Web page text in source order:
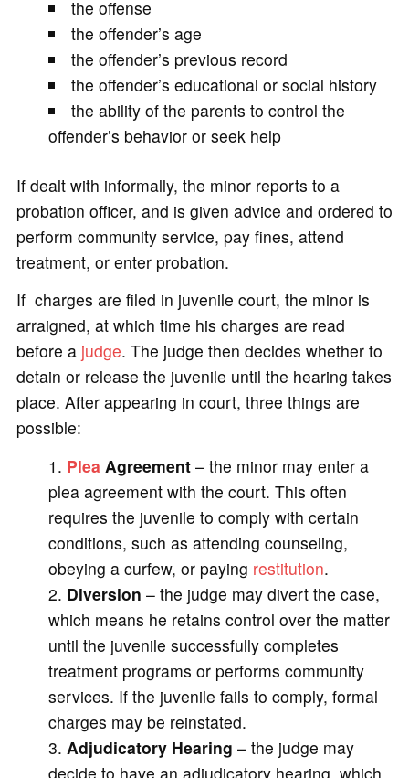
the offense
the offender’s age
the offender’s previous record
the offender’s educational or social history
the ability of the parents to control the
offender’s behavior or seek help
If dealt with informally, the minor reports to a
probation officer, and is given advice and ordered to
perform community service, pay fines, attend
treatment, or enter probation.
If charges are filed in juvenile court, the minor is
arraigned, at which time his charges are read
before a judge. The judge then decides whether to
detain or release the juvenile until the hearing takes
place. After appearing in court, three things are
possible:
Plea Agreement– the minor may enter a
plea agreement with the court. This often
requires the juvenile to comply with certain
conditions, such as attending counseling,
obeying a curfew, or paying restitution.
2. Diversion – the judge may divert the case,
which means he retains control over the matter
until the juvenile successfully completes
treatment programs or performs community
services. If the juvenile fails to comply, formal
charges may be reinstated.
3. Adjudicatory Hearing – the judge may
decide to have an adjudicatory hearing, which